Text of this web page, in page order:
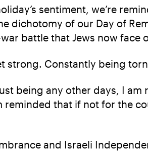
sentiment, we’re
dichotomy of our Day of
battle that Jews now face
strong. Constantly being
being any other days, I
reminded that if not for the
and Israeli